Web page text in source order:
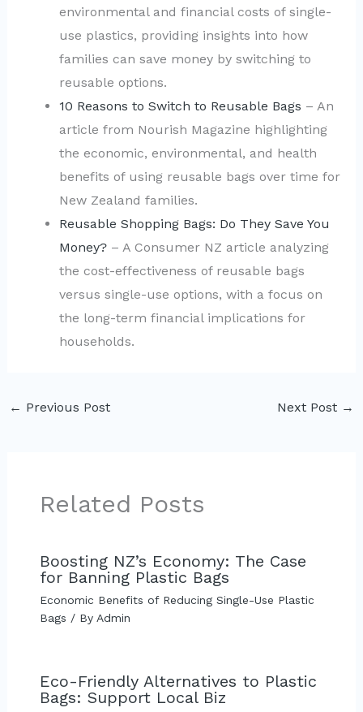
environmental and financial costs of single-
use plastics, providing insights into how
families can save money by switching to
reusable options.
10 Reasons to Switch to Reusable Bags – An
article from Nourish Magazine highlighting
the economic, environmental, and health
benefits of using reusable bags over time for
New Zealand families.
Reusable Shopping Bags: Do They Save You
Money?– A Consumer NZ article analyzing
the cost-effectiveness of reusable bags
versus single-use options, with a focus on
the long-term financial implications for
households.
← Previous Post Next Post →
Related Posts
Boosting NZ’s Economy: The Case
for Banning Plastic Bags
Economic Benefits of Reducing Single-Use Plastic
Bags / By Admin
Eco-Friendly Alternatives to Plastic
Bags: Support Local Biz